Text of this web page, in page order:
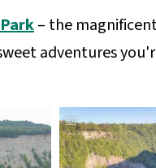
– the
adventures